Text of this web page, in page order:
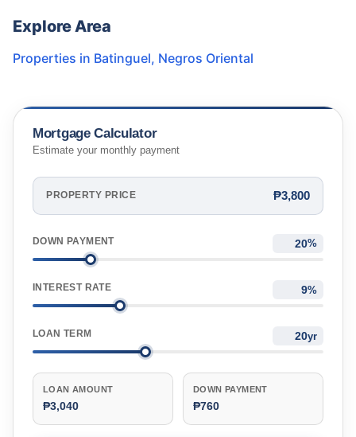
Explore Area
Properties in Batinguel, Negros Oriental
Mortgage Calculator
Estimate your monthly payment
PROPERTY PRICE ₱3,800
DOWN PAYMENT %
INTEREST RATE %
LOAN TERM yr
LOAN AMOUNT
₱3,040
DOWN PAYMENT
₱760